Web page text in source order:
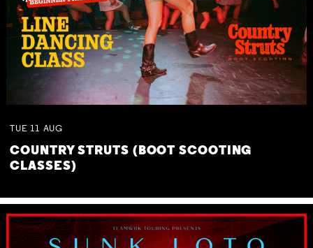
TUE 11 AUG
COUNTRY STRUTS (BOOT SCOOTING
CLASSES)